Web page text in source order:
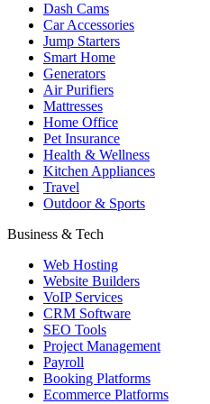
Dash Cams
Car Accessories
Jump Starters
Smart Home
Generators
Air Purifiers
Mattresses
Home Office
Pet Insurance
Health & Wellness
Kitchen Appliances
Travel
Outdoor & Sports
Business & Tech
Web Hosting
Website Builders
VoIP Services
CRM Software
SEO Tools
Project Management
Payroll
Booking Platforms
Ecommerce Platforms